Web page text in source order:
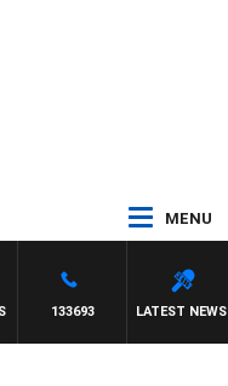
MENU
LATEST NEWS
133693